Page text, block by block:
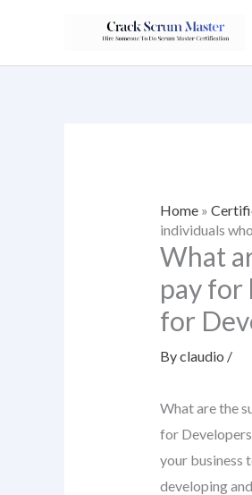
content
Home»
individuals
What
pay for
for
Byclaudio /
What are the
for
your business
developing